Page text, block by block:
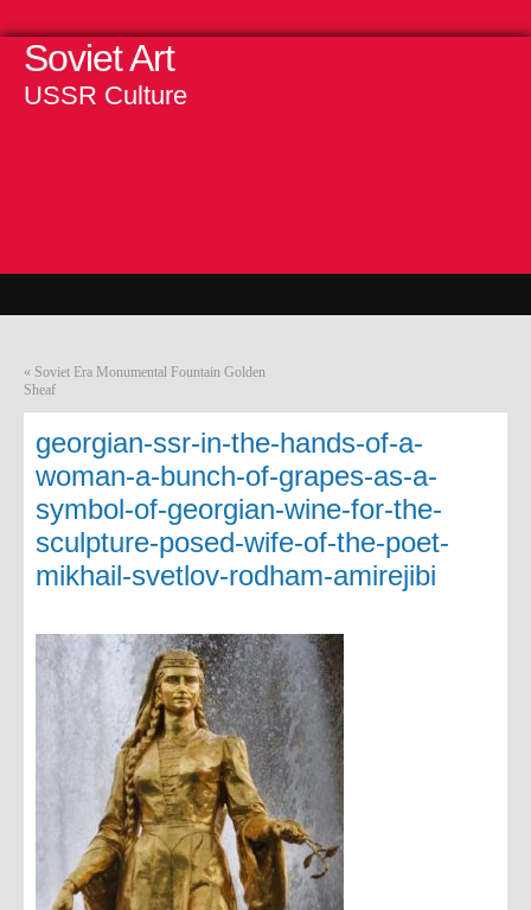
Soviet Art
USSR Culture
« Soviet Era Monumental Fountain Golden
Sheaf
georgian-ssr-in-the-hands-of-a-
woman-a-bunch-of-grapes-as-a-
symbol-of-georgian-wine-for-the-
sculpture-posed-wife-of-the-poet-
mikhail-svetlov-rodham-amirejibi